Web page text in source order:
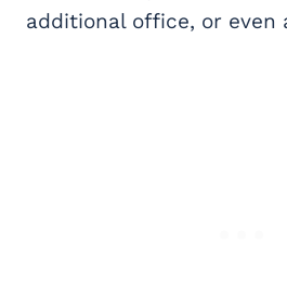
additional office, or even